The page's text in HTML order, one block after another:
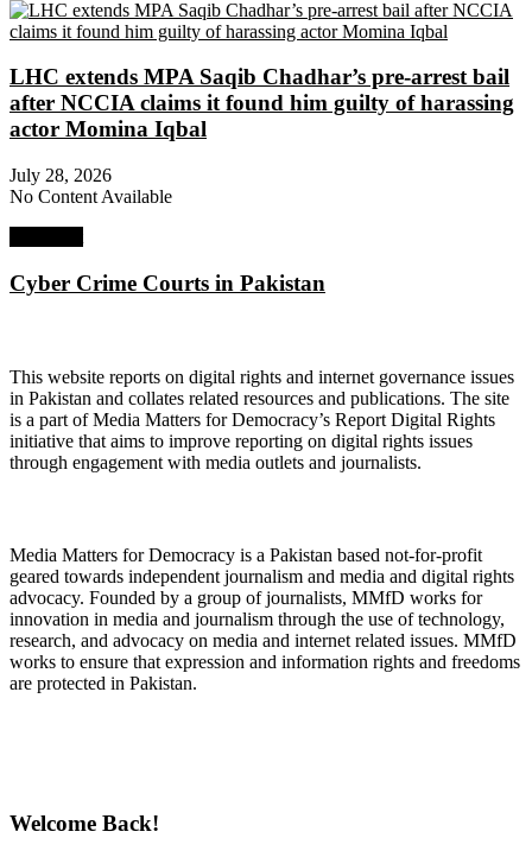
LHC extends MPA Saqib Chadhar’s pre-arrest bail
after NCCIA claims it found him guilty of harassing
actor Momina Iqbal
July 28, 2026
No Content Available
Cyber Crime Courts in Pakistan
This website reports on digital rights and internet governance issues
in Pakistan and collates related resources and publications. The site
is a part of Media Matters for Democracy’s Report Digital Rights
initiative that aims to improve reporting on digital rights issues
through engagement with media outlets and journalists.
Media Matters for Democracy is a Pakistan based not-for-profit
geared towards independent journalism and media and digital rights
advocacy. Founded by a group of journalists, MMfD works for
innovation in media and journalism through the use of technology,
research, and advocacy on media and internet related issues. MMfD
works to ensure that expression and information rights and freedoms
are protected in Pakistan.
Welcome Back!